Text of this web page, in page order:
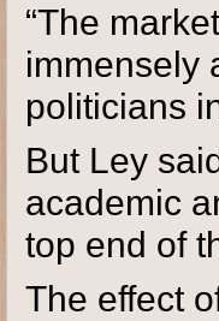
“The
immensely
politicians
But Ley
academic
top end of
The effect